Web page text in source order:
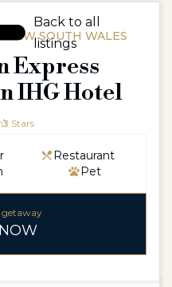
NEW SOUTH WALES
Express
IHG Hotel
3 Stars
Restaurant
Pet
getaway
Back to all
listings